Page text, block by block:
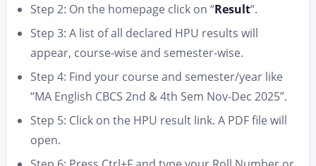
Step 2: On the homepage click on “Result“.
Step 3: A list of all declared HPU results will
appear, course-wise and semester-wise.
Step 4: Find your course and semester/year like
“MA English CBCS 2nd & 4th Sem Nov-Dec 2025”.
Step 5: Click on the HPU result link. A PDF file will
open.